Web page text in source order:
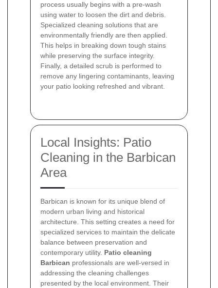
process usually begins with a pre-wash
using water to loosen the dirt and debris.
Specialized cleaning solutions that are
environmentally friendly are then applied.
This helps in breaking down tough stains
while preserving the surface integrity.
Finally, a detailed scrub is performed to
remove any lingering contaminants, leaving
your patio looking refreshed and vibrant.
Local Insights: Patio
Cleaning in the Barbican
Area
Barbican is known for its unique blend of
modern urban living and historical
architecture. This setting creates a need for
specialized services to maintain the delicate
balance between preservation and
contemporary utility. Patio cleaning
Barbican professionals are well-versed in
addressing the cleaning challenges
presented by the local environment. Their